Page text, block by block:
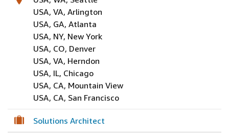
USA, VA, Arlington
USA, GA, Atlanta
USA, NY, New York
USA, CO, Denver
USA, VA, Herndon
USA, IL, Chicago
USA, CA, Mountain View
USA, CA, San Francisco
Solutions Architect